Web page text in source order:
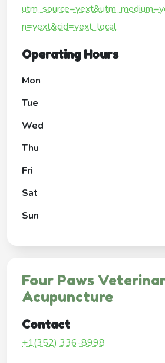
n=yext&cid=yext_local
Operating Hours
Mon
Tue
Wed
Thu
Fri
Sat
Sun
Four Paws
Acupuncture
Contact
+1(352) 336-8998